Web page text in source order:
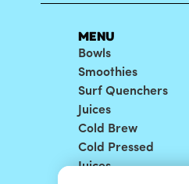
MENU
Bowls
Smoothies
Surf Quenchers
Juices
Cold Brew
Cold Pressed
Juices